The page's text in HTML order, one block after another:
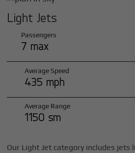
Light Jets
Passengers
7 max
Average Speed
435 mph
Average Range
1150 sm
Our Light Jet category includes jets